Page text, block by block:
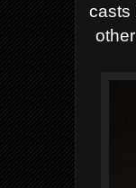
casts